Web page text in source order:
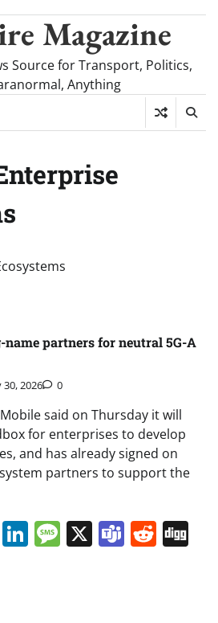
Magazine
Source for Transport, Politics,
Anything
name partners for neutral 5G-A
30, 2026 0
said on Thursday it will
for enterprises to develop
and has already signed on
partners to support the
WhatsApp
LinkedIn
Message
X Teams